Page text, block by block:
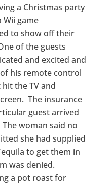
a Christmas party
game
to show off their
of the guests
and excited and
his remote control
the TV and
The insurance
guest arrived
woman said no
she had supplied
to get them in
was denied.
a pot roast for